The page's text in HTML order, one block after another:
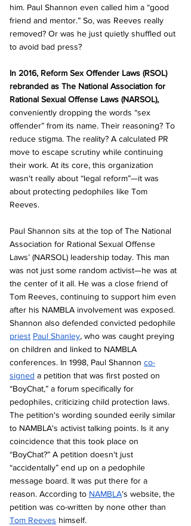
him. Paul Shannon even called him a “good
friend and mentor.” So, was Reeves really
removed? Or was he just quietly shuffled out
to avoid bad press?
In 2016, Reform Sex Offender Laws (RSOL)
rebranded as The National Association for
Rational Sexual Offense Laws (NARSOL),
conveniently dropping the words “sex
offender” from its name. Their reasoning? To
reduce stigma. The reality? A calculated PR
move to escape scrutiny while continuing
their work. At its core, this organization
wasn't really about “legal reform”—it was
about protecting pedophiles like Tom
Reeves.
Paul Shannon sits at the top of The National
Association for Rational Sexual Offense
Laws’ (NARSOL) leadership today. This man
was not just some random activist—he was at
the center of it all. He was a close friend of
Tom Reeves, continuing to support him even
after his NAMBLA involvement was exposed.
Shannon also defended convicted pedophile
priest Paul Shanley, who was caught preying
on children and linked to NAMBLA
conferences. In 1998, Paul Shannon co-
signed a petition that was first posted on
“BoyChat,” a forum specifically for
pedophiles, criticizing child protection laws.
The petition's wording sounded eerily similar
to NAMBLA's activist talking points. Is it any
coincidence that this took place on
“BoyChat?” A petition doesn't just
“accidentally” end up on a pedophile
message board. It was put there for a
reason. According to NAMBLA's website, the
petition was co-written by none other than
Tom Reeves himself.